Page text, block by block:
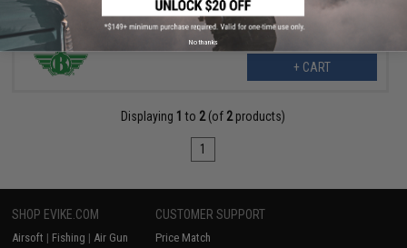
+ CART
Displaying 1 to 2(of 2products)
1
SHOP EVIKE.COM
Airsoft | Fishing | Air Gun
CUSTOMER SUPPORT
Price Match
No thanks